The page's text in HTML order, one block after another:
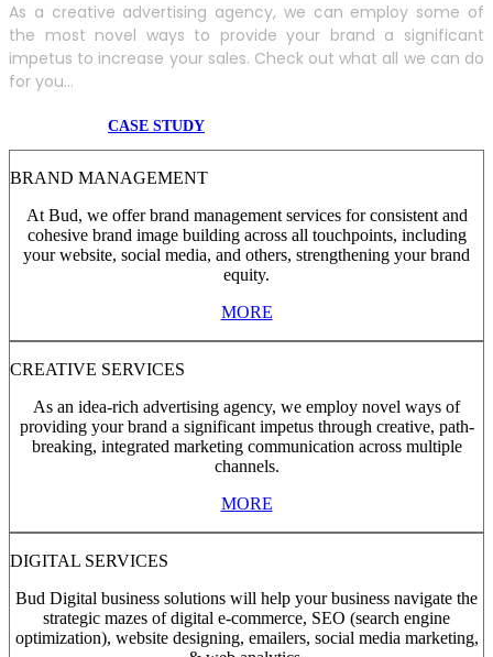
As a creative advertising agency, we can employ some of
the most novel ways to provide your brand a significant
impetus to increase your sales. Check out what all we can do
for you...
CASE STUDY
BRAND MANAGEMENT
At Bud, we offer brand management services for consistent and
cohesive brand image building across all touchpoints, including
your website, social media, and others, strengthening your brand
equity.
MORE
CREATIVE SERVICES
As an idea-rich advertising agency, we employ novel ways of
providing your brand a significant impetus through creative, path-
breaking, integrated marketing communication across multiple
channels.
MORE
DIGITAL SERVICES
Bud Digital business solutions will help your business navigate the
strategic mazes of digital e-commerce, SEO (search engine
optimization), website designing, emailers, social media marketing,